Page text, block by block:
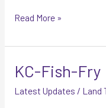
Annual
Read More »
KC-Fish-Fry
Latest Updates / Land
KC-